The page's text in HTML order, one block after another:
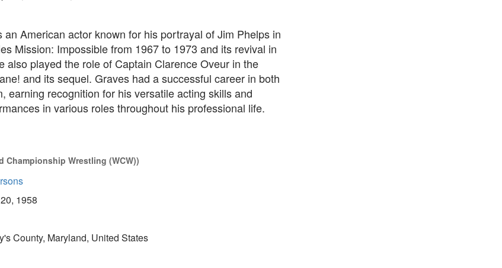
an American actor known for his portrayal of Jim Phelps in
Mission: Impossible from 1967 to 1973 and its revival in
also played the role of Captain Clarence Oveur in the
and its sequel. Graves had a successful career in both
earning recognition for his versatile acting skills and
in various roles throughout his professional life.
Championship Wrestling (WCW))
1958
County, Maryland, United States